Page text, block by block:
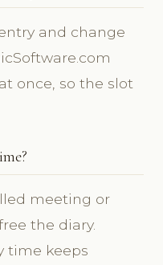
and change
once, so the slot
meeting or
the diary.
time keeps